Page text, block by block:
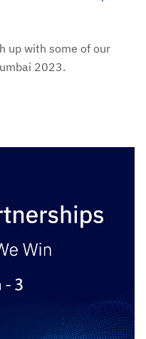
up with some of our
2023.